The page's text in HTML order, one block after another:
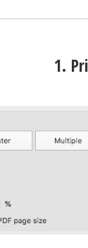
1.